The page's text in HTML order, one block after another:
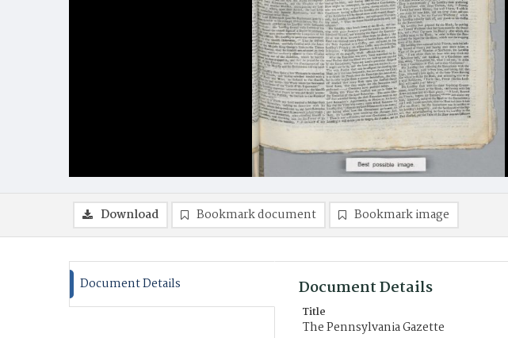
Download Bookmark document Bookmark image
Document Details Document Details
Title
The Pennsylvania Gazette